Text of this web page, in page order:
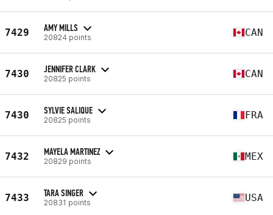
7429 AMY MILLS
20824 points CAN
7430 JENNIFER CLARK
20825 points CAN
7430 SYLVIE SALIQUE
20825 points FRA
7432 MAYELA MARTINEZ
20829 points MEX
7433 TARA SINGER
20831 points USA